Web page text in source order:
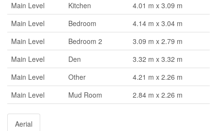
Main Level
Kitchen
4.01 m x 3.09 m
Main Level
Bedroom
4.14 m x 3.04 m
Main Level
Bedroom 2
3.09 m x 2.79 m
Main Level
Den
3.32 m x 3.32 m
Main Level
Other
4.21 m x 2.26 m
Main Level
Mud Room 2.84 m x 2.26 m
Aerial